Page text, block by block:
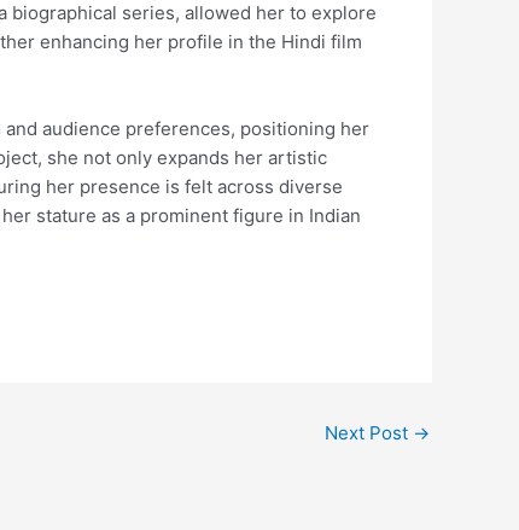
biographical series, allowed her to explore
enhancing her profile in the Hindi film
audience preferences, positioning her
she not only expands her artistic
her presence is felt across diverse
stature as a prominent figure in Indian
Next Post →